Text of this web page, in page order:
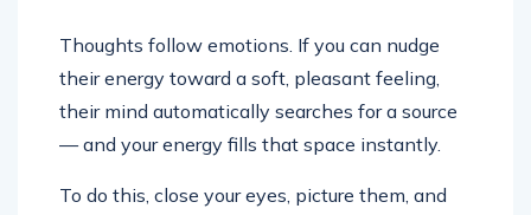
Thoughts follow emotions. If you can nudge
their energy toward a soft, pleasant feeling,
their mind automatically searches for a source
— and your energy fills that space instantly.
To do this, close your eyes, picture them, and